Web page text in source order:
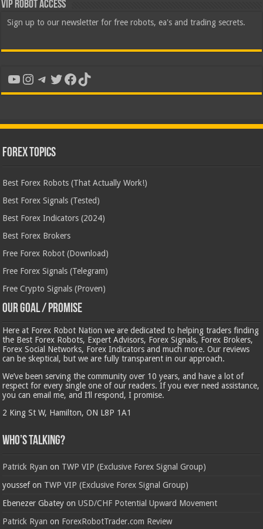
VIP Robot Access
Sign up to our newsletter for free robots, ea's and trading secrets.
YouTube
Instagram
Telegram
Twitter
Facebook
TikTok
Forex Topics
Best Forex Robots (That Actually Work!)
Best Forex Signals (Tested)
Best Forex Indicators (2024)
Best Forex Brokers
Free Forex Robot (Download)
Free Forex Signals (Telegram)
Free Crypto Signals (Proven)
Our Goal / Promise
Here at Forex Robot Nation we are dedicated to helping traders finding
the Best Forex Robots, Expert Advisors, Forex Signals, Forex Brokers,
Forex Social Networks, Forex Indicators and much more. Our reviews
can be skeptical, but we are fully transparent in our approach.
We’ve been serving the community over 10 years, and have a lot of
respect for every single one of our readers. If you ever need assistance,
you can email me, and I’ll respond, I promise.
2 King St W, Hamilton, ON L8P 1A1
Who’s Talking?
Patrick Ryan on TWP VIP (Exclusive Forex Signal Group)
youssefon TWP VIP (Exclusive Forex Signal Group)
Ebenezer Gbatey onUSD/CHF Potential Upward Movement
Patrick Ryan on ForexRobotTrader.com Review